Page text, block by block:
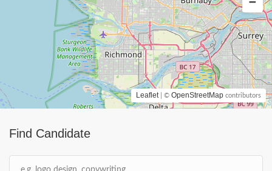
Find Candidate
Leaflet | © OpenStreetMap contributors